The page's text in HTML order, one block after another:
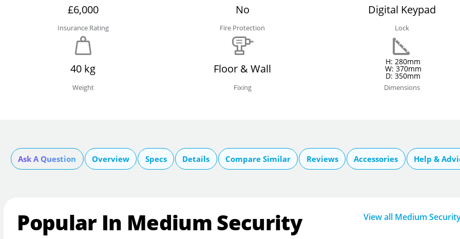
£6,000
Insurance Rating
No
Fire Protection
Digital Keypad
Lock
40 kg
Weight
Floor & Wall
Fixing
H: 280mm
W: 370mm
D: 350mm
Dimensions
Ask A Question Overview Specs Details Compare Similar Reviews Accessories Help &
Popular In Medium Security View all Medium